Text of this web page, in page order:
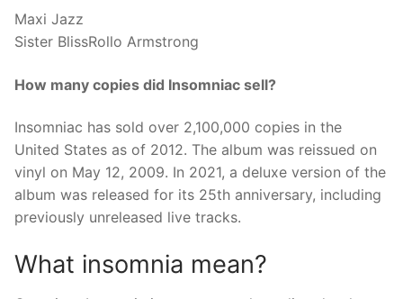
Maxi Jazz
Sister BlissRollo Armstrong
How many copies did Insomniac sell?
Insomniac has sold over 2,100,000 copies in the
United States as of 2012. The album was reissued on
vinyl on May 12, 2009. In 2021, a deluxe version of the
album was released for its 25th anniversary, including
previously unreleased live tracks.
What insomnia mean?